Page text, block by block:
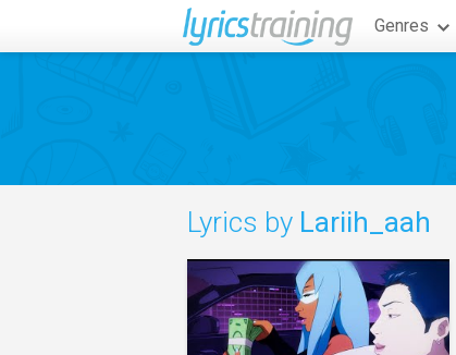
Genres
Lyrics by Lariih_aah